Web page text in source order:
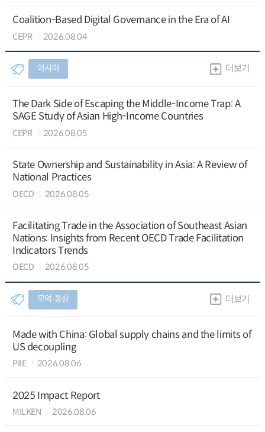
Coalition-Based Digital Governance in the Era of AI
CEPR 2026.08.04
아시아 더보기
The Dark Side of Escaping the Middle-Income Trap: A
SAGE Study of Asian High-Income Countries
CEPR 2026.08.05
State Ownership and Sustainability in Asia: A Review of
National Practices
OECD 2026.08.05
Facilitating Trade in the Association of Southeast Asian
Nations: Insights from Recent OECD Trade Facilitation
Indicators Trends
OECD 2026.08.05
무역∙통상 더보기
Made with China: Global supply chains and the limits of
US decoupling
PIIE 2026.08.06
2025 Impact Report
MILKEN 2026.08.06